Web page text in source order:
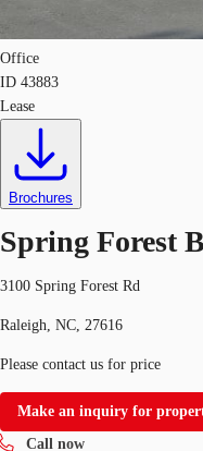
Office
ID 43883
Lease
Brochures
Spring Forest
3100 Spring Forest Rd
Raleigh, NC, 27616
Please contact us for price
Make an inquiry for
Call now